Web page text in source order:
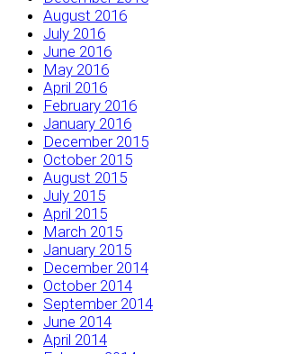
August 2016
July 2016
June 2016
May 2016
April 2016
February 2016
January 2016
December 2015
October 2015
August 2015
July 2015
April 2015
March 2015
January 2015
December 2014
October 2014
September 2014
June 2014
April 2014